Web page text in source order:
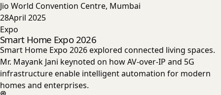
Jio World Convention Centre, Mumbai
28April 2025
Expo
Smart Home Expo 2026
Smart Home Expo 2026 explored connected living spaces.
Mr. Mayank Jani keynoted on how AV-over-IP and 5G
infrastructure enable intelligent automation for modern
homes and enterprises.